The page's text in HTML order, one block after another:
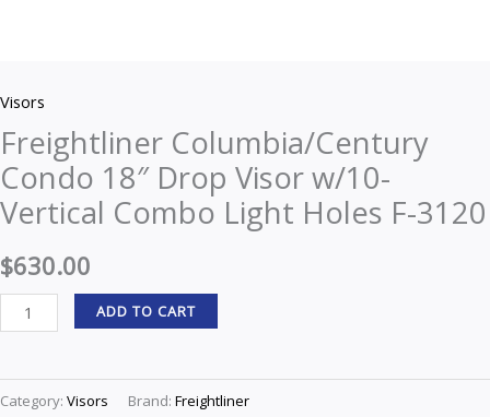
Visors
Freightliner Columbia/Century
Condo 18″ Drop Visor w/10-
Vertical Combo Light Holes F-3120
$630.00
ADD TO CART
Category: Visors Brand: Freightliner